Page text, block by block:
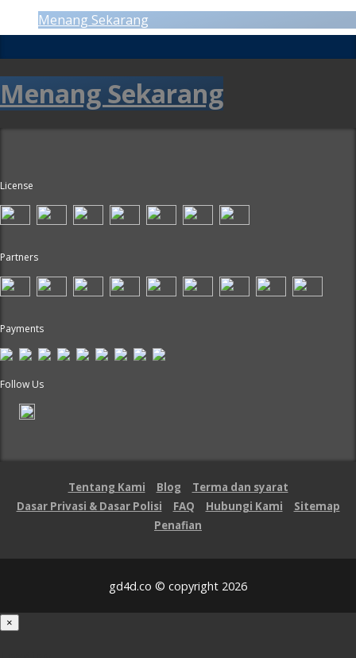
Menang Sekarang
Menang Sekarang
License
Partners
Payments
Follow Us
Tentang Kami Blog
Terma dan syarat
Dasar Privasi & Dasar Polisi
FAQ Hubungi Kami
Sitemap
Penafian
gd4d.co © copyright 2026
×